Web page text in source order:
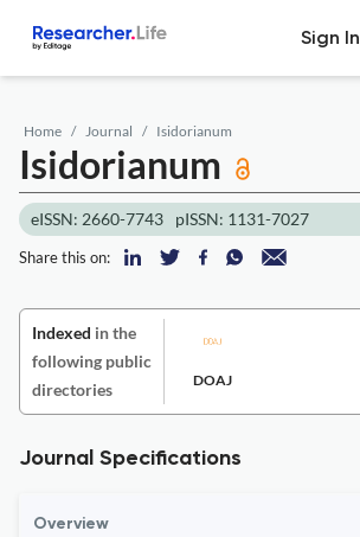
Sign In
Home Journal Isidorianum
Isidorianum
eISSN: 2660-7743 pISSN: 1131-7027
Share this on:
Indexed in the
following public
directories
DOAJ
Journal Specifications
Overview